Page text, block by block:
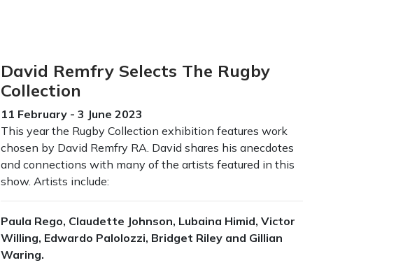
David Remfry Selects The Rugby
Collection
11 February - 3 June 2023
This year the Rugby Collection exhibition features work
chosen by David Remfry RA. David shares his anecdotes
and connections with many of the artists featured in this
show. Artists include:
Paula Rego, Claudette Johnson, Lubaina Himid, Victor
Willing, Edwardo Palolozzi, Bridget Riley and Gillian
Waring.